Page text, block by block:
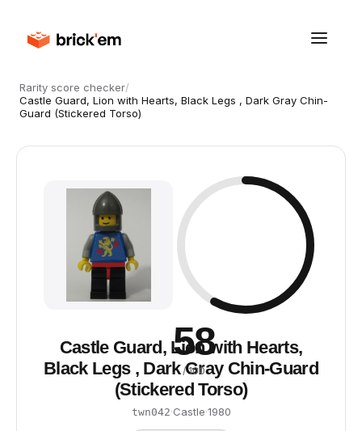
Rarity score checker/
Castle Guard, Lion with Hearts, Black Legs , Dark Gray Chin-
Guard (Stickered Torso)
58
/ 100
Castle Guard, Lion with Hearts,
Black Legs , Dark Gray Chin-Guard
(Stickered Torso)
twn042·Castle·1980